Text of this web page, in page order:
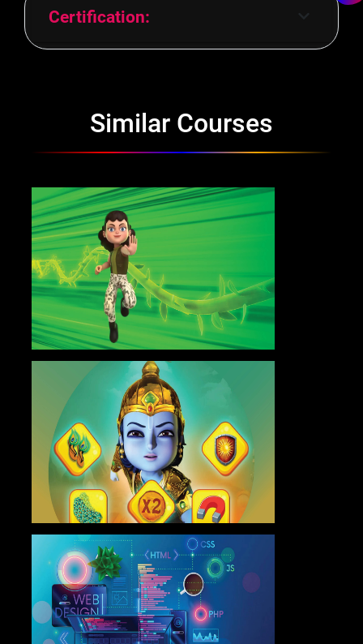
Certification:
Similar Courses
Advanced Program in Motion
Graphics
Know More
Master Program in Game
Design
Know More
Advanced Program in Web
Design & UI/UX
Know More